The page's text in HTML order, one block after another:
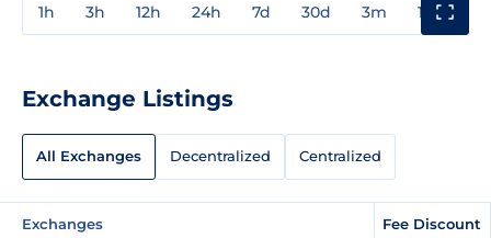
1h 3h 12h 24h 7d 30d 3m 1y
Exchange Listings
All Exchanges Decentralized Centralized
Exchanges Fee Discount